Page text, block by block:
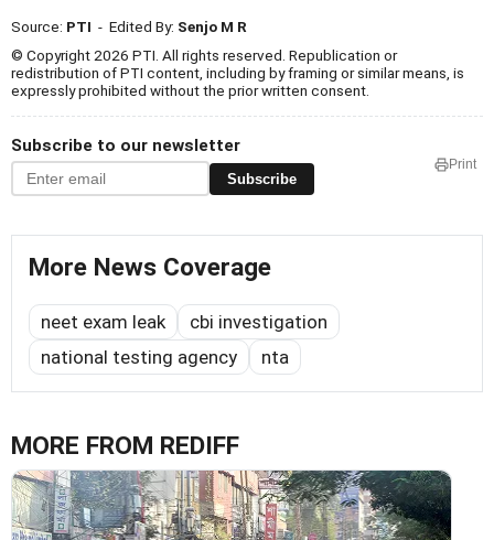
Source: PTI - Edited By: Senjo M R
© Copyright 2026 PTI. All rights reserved. Republication or
redistribution of PTI content, including by framing or similar means, is
expressly prohibited without the prior written consent.
Subscribe to our newsletter
Subscribe
Print
More News Coverage
neet exam leak
cbi investigation
national testing agency
nta
MORE FROM REDIFF